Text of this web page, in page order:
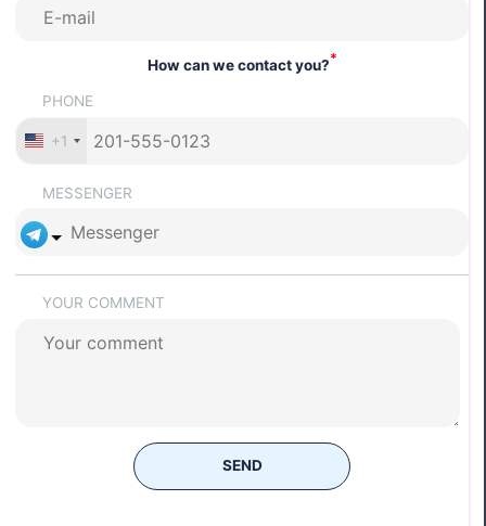
How can we contact you?*
PHONE
+1
MESSENGER
YOUR COMMENT
SEND